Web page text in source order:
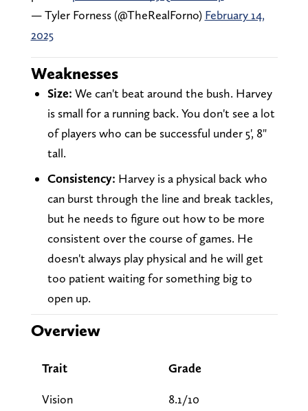
— Tyler Forness (@TheRealForno) February 14,
2025
Weaknesses
Size: We can't beat around the bush. Harvey
is small for a running back. You don't see a lot
of players who can be successful under 5', 8"
tall.
Consistency: Harvey is a physical back who
can burst through the line and break tackles,
but he needs to figure out how to be more
consistent over the course of games. He
doesn't always play physical and he will get
too patient waiting for something big to
open up.
Overview
Trait Grade
Vision 8.1/10